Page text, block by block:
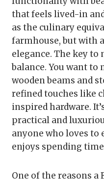
that feels lived-in
as the culinary
farmhouse, but with
elegance. The key
balance. You want
wooden beams and
refined touches like
inspired hardware.
practical and
anyone who loves
enjoys spending
One of the reasons